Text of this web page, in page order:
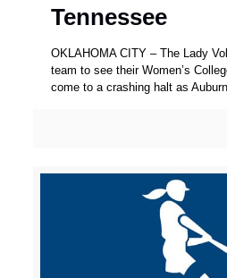
Tennessee
OKLAHOMA CITY – The Lady
team to see their Women’s
come to a crashing halt as